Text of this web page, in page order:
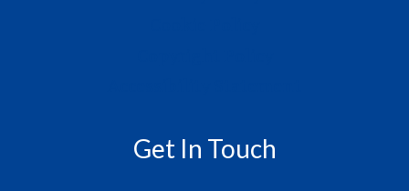
Get In Touch